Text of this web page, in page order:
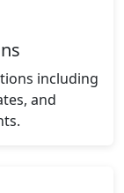
including
and